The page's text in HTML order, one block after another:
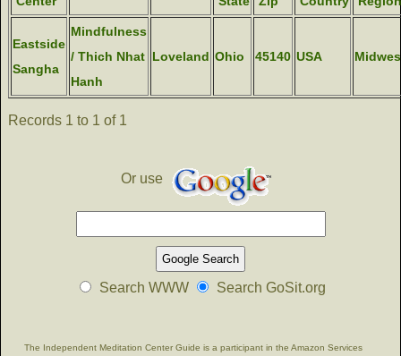
Eastside
Sangha
Mindfulness
/ Thich Nhat
Hanh
Loveland Ohio 45140 USA
Records 1 to 1 of 1
Or use
Search WWW Search GoSit.org
The Independent Meditation Center Guide is a participant in the Amazon Services